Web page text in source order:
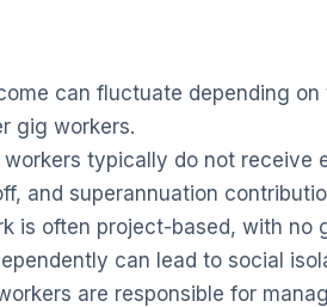
can fluctuate depending
gig workers.
workers typically do not receive
and superannuation
is often project-based, with no
can lead to social
are responsible for